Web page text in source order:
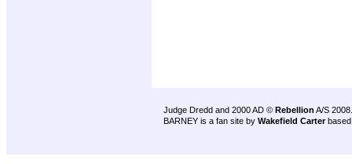
Judge Dredd and 2000 AD © Rebellion A/S 2008.
BARNEY is a fan site by Wakefield Carter